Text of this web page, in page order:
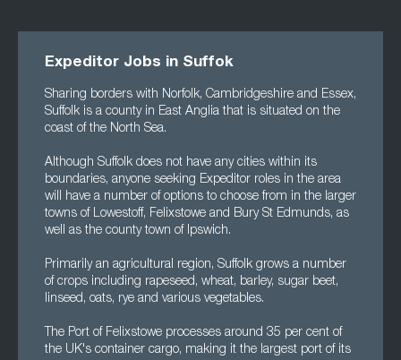
Expeditor Jobs in Suffok
Sharing borders with Norfolk, Cambridgeshire and Essex,
Suffolk is a county in East Anglia that is situated on the
coast of the North Sea.
Although Suffolk does not have any cities within its
boundaries, anyone seeking Expeditor roles in the area
will have a number of options to choose from in the larger
towns of Lowestoff, Felixstowe and Bury St Edmunds, as
well as the county town of Ipswich.
Primarily an agricultural region, Suffolk grows a number
of crops including rapeseed, wheat, barley, sugar beet,
linseed, oats, rye and various vegetables.
The Port of Felixstowe processes around 35 per cent of
the UK's container cargo, making it the largest port of its